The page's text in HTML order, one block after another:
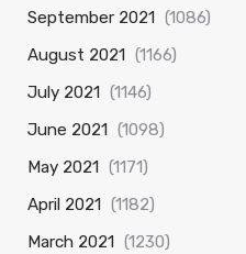
September 2021 (1086)
August 2021 (1166)
July 2021 (1146)
June 2021 (1098)
May 2021 (1171)
April 2021 (1182)
March 2021 (1230)